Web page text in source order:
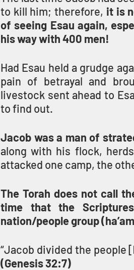
to kill him; therefore, it is
of seeing Esau again,
his way with 400 men!
Had Esau held a grudge
pain of betrayal and
livestock sent ahead to
to find out.
Jacob was a man of
along with his flock,
attacked one camp, the
The Torah does not call
time that the
“Jacob divided the people [
(Genesis 32:7)